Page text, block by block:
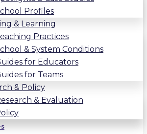
Profiles
& Learning
Practices
& System Conditions
for Educators
for Teams
& Policy
& Evaluation